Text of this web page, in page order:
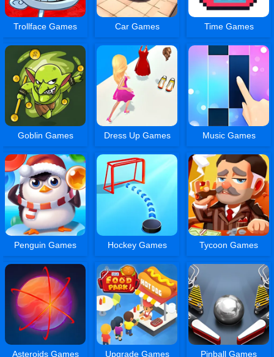
Trollface Games Car Games Time Games
Goblin Games Dress Up Games Music Games
Penguin Games Hockey Games Tycoon Games
Asteroids Games Upgrade Games Pinball Games